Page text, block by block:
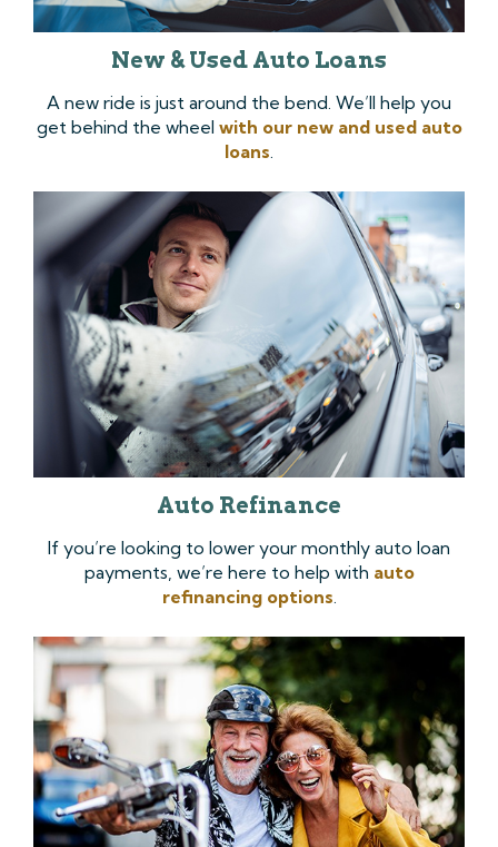
New & Used Auto Loans
A new ride is just around the bend. We’ll help you
get behind the wheel with our new and used auto
loans
Auto Refinance
If you’re looking to lower your monthly auto loan
payments, we’re here to help with auto
refinancing options